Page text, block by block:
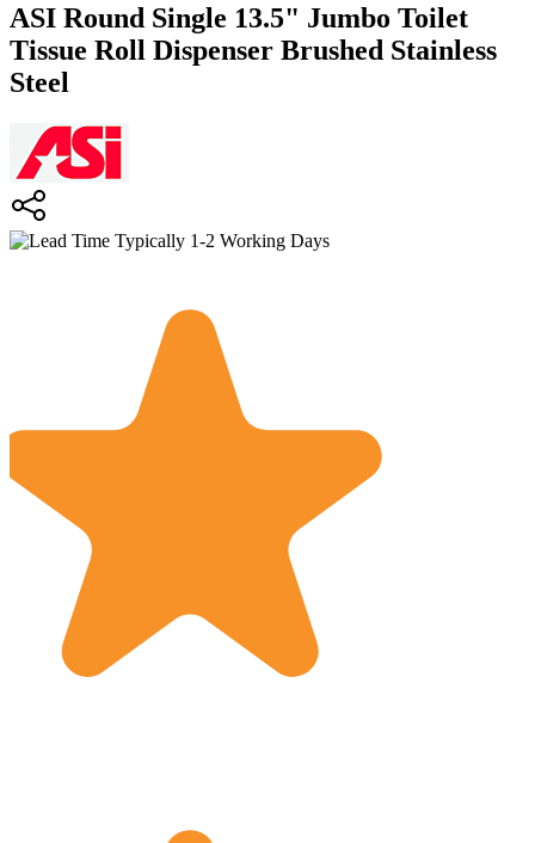
ASI Round Single 13.5" Jumbo Toilet
Tissue Roll Dispenser Brushed Stainless
Steel
Typically 1-2 Working Days